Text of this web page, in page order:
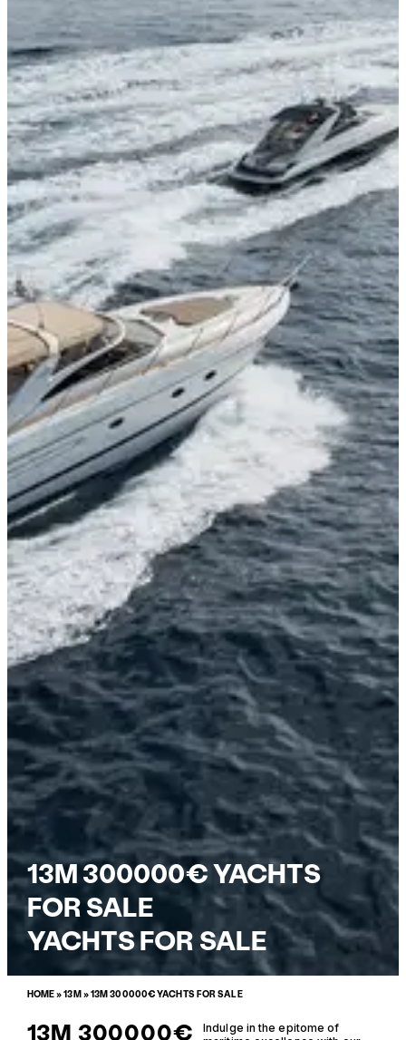
13M 300000€ YACHTS
FOR SALE
YACHTS FOR SALE
HOME»13M»13M 300000€ YACHTS FOR SALE
13M 300000€
Indulge in the epitome of